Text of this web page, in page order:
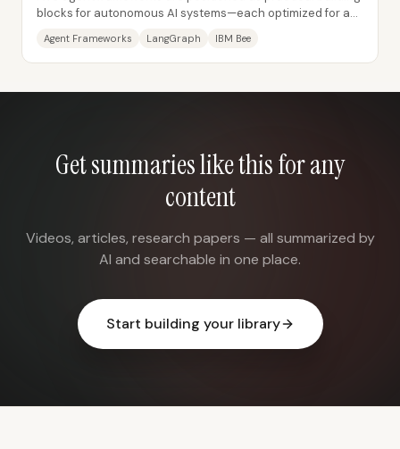
blocks for autonomous AI systems—each optimized for a
Agent Frameworks LangGraph IBM Bee
Get summaries like this for any
content
Videos, articles, research papers — all summarized by
AI and searchable in one place.
Start building your library